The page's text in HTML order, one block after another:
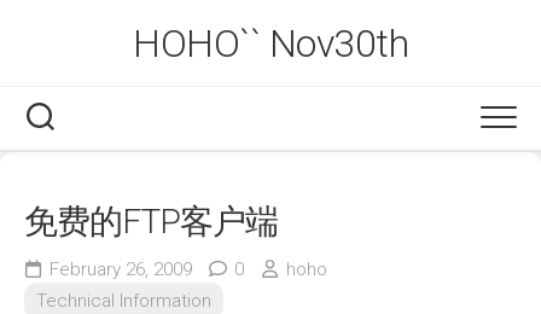
HOHO`` Nov30th
免费的FTP客户端
February 26, 2009 0
hoho
Technical Information